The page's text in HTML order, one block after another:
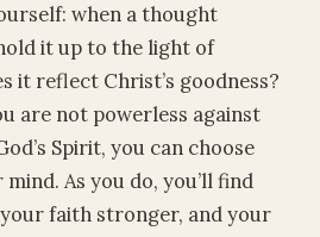
when a thought
it up to the light of
it reflect Christ’s goodness?
are not powerless against
Spirit, you can choose
As you do, you’ll find
faith stronger, and your